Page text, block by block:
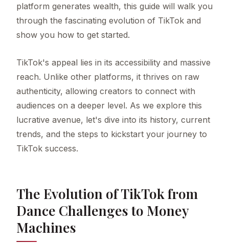
platform generates wealth, this guide will walk you
through the fascinating evolution of TikTok and
show you how to get started.
TikTok's appeal lies in its accessibility and massive
reach. Unlike other platforms, it thrives on raw
authenticity, allowing creators to connect with
audiences on a deeper level. As we explore this
lucrative avenue, let's dive into its history, current
trends, and the steps to kickstart your journey to
TikTok success.
The Evolution of TikTok from
Dance Challenges to Money
Machines